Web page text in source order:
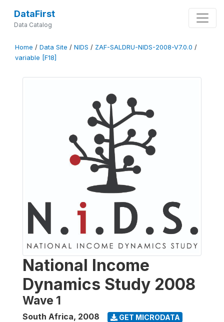
DataFirst
Data Catalog
Home / Data Site / NIDS / ZAF-SALDRU-NIDS-2008-V7.0.0 /
variable [F18]
National Income
Dynamics Study 2008
Wave 1
South Africa, 2008 GET MICRODATA